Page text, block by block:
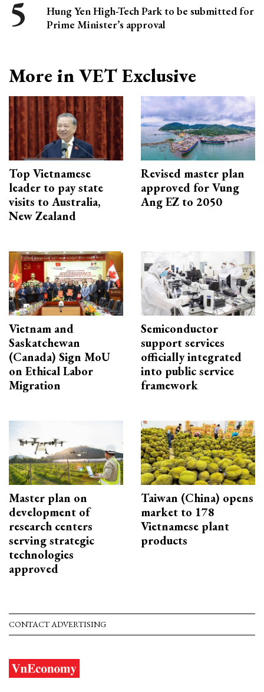
Hung Yen High-Tech Park to be submitted for
Prime Minister’s approval
More in VET Exclusive
Top Vietnamese
leader to pay state
visits to Australia,
New Zealand
Revised master plan
approved for Vung
Ang EZ to 2050
Vietnam and
Saskatchewan
(Canada) Sign MoU
on Ethical Labor
Migration
Semiconductor
support services
officially integrated
into public service
framework
Master plan on
development of
research centers
serving strategic
technologies
approved
Taiwan (China) opens
market to 178
Vietnamese plant
products
CONTACT ADVERTISING